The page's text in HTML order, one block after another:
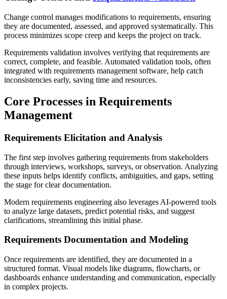
Change control manages modifications to requirements, ensuring
they are documented, assessed, and approved systematically. This
process minimizes scope creep and keeps the project on track.
Requirements validation involves verifying that requirements are
correct, complete, and feasible. Automated validation tools, often
integrated with requirements management software, help catch
inconsistencies early, saving time and resources.
Core Processes in Requirements
Management
Requirements Elicitation and Analysis
The first step involves gathering requirements from stakeholders
through interviews, workshops, surveys, or observation. Analyzing
these inputs helps identify conflicts, ambiguities, and gaps, setting
the stage for clear documentation.
Modern requirements engineering also leverages AI-powered tools
to analyze large datasets, predict potential risks, and suggest
clarifications, streamlining this initial phase.
Requirements Documentation and Modeling
Once requirements are identified, they are documented in a
structured format. Visual models like diagrams, flowcharts, or
dashboards enhance understanding and communication, especially
in complex projects.